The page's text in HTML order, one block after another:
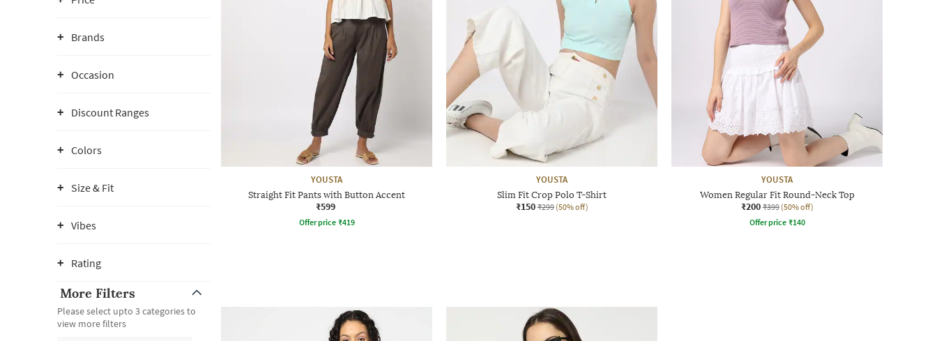
Brands
Occasion
Discount Ranges
Colors
Size & Fit
Vibes
Rating
More Filters
Please select upto 3 categories to
view more filters
YOUSTA
Straight Fit Pants with Button Accent
₹599
Offer price ₹419
YOUSTA
Slim Fit Crop Polo T-Shirt
₹150 ₹299 (50% off)
YOUSTA
Women Regular Fit Round-Neck Top
₹200 ₹399 (50% off)
Offer price ₹140